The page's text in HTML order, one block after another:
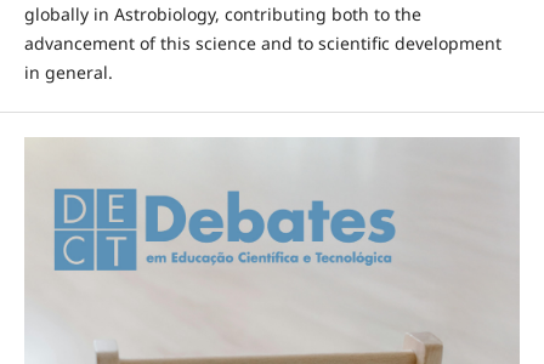
globally in Astrobiology, contributing both to the
advancement of this science and to scientific development
in general.